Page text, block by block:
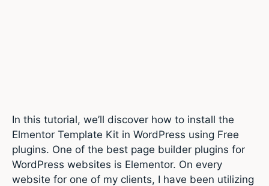
In this tutorial, we’ll discover how to install the
Elmentor Template Kit in WordPress using Free
plugins. One of the best page builder plugins for
WordPress websites is Elementor. On every
website for one of my clients, I have been utilizing